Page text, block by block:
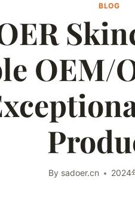
BLOG
OEM/
By sadoer.cn 2024